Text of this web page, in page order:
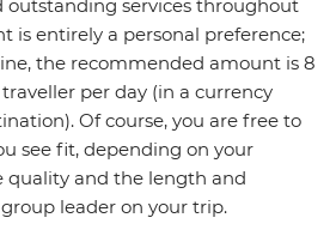
outstanding services throughout
is entirely a personal preference;
the recommended amount is 8
traveller per day (in a currency
Of course, you are free to
see fit, depending on your
quality and the length and
leader on your trip.